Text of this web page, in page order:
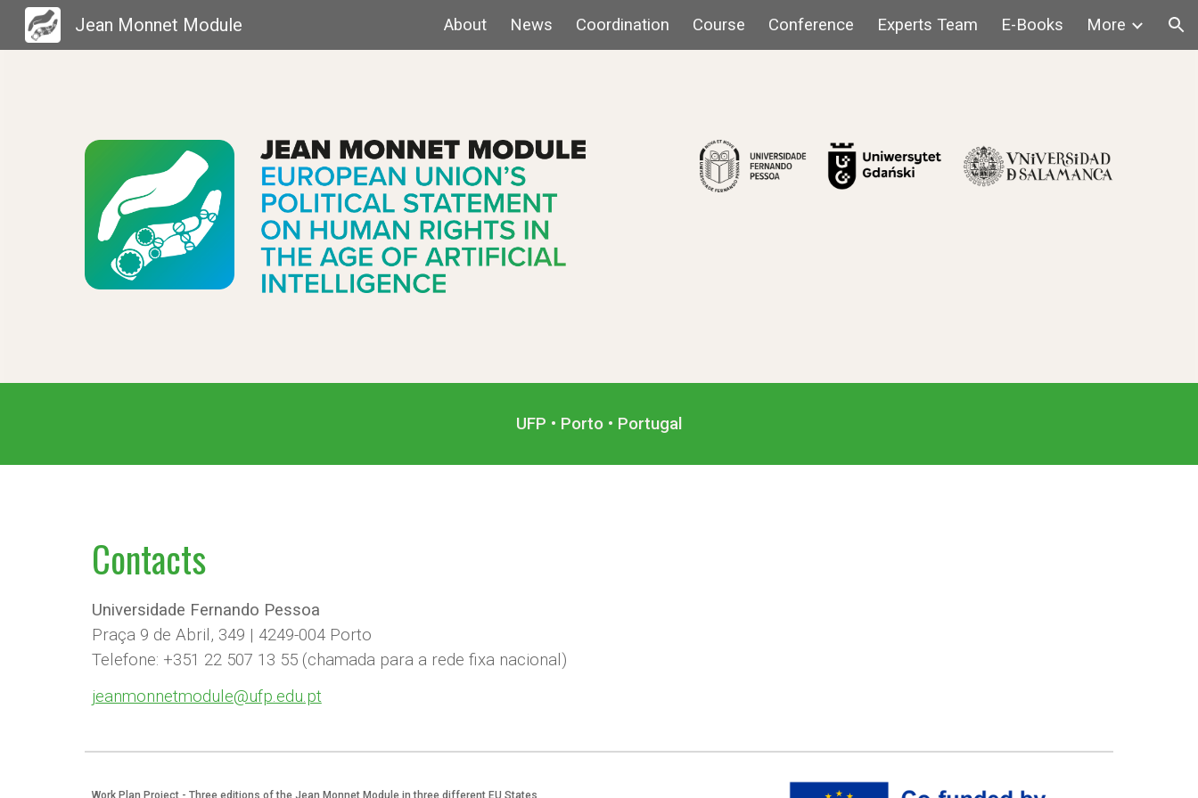
Skip to main content Skip to navigation
Jean Monnet Module About News Coordination Course Conference Experts Team E-Books More
UFP • Porto • Portugal
Contacts
Universidade Fernando Pessoa
Praça 9 de Abril, 349 | 4249-004 Porto
Telefone: +351 22 507 13 55 (chamada para a rede fixa nacional)
jeanmonnetmodule@ufp.edu.pt
Work Plan Project - Three editions of the Jean Monnet Module in three different EU States